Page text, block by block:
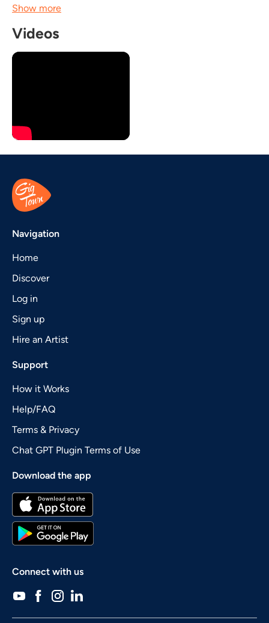
Show more
Videos
Navigation
Home
Discover
Log in
Sign up
Hire an Artist
Support
How it Works
Help/FAQ
Terms & Privacy
Chat GPT Plugin Terms of Use
Download the app
Connect with us